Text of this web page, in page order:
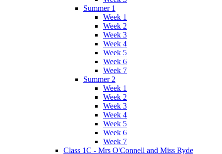
Summer 1
Week 1
Week 2
Week 3
Week 4
Week 5
Week 6
Week 7
Summer 2
Week 1
Week 2
Week 3
Week 4
Week 5
Week 6
Week 7
Class 1C - Mrs O'Connell and Miss Ryde